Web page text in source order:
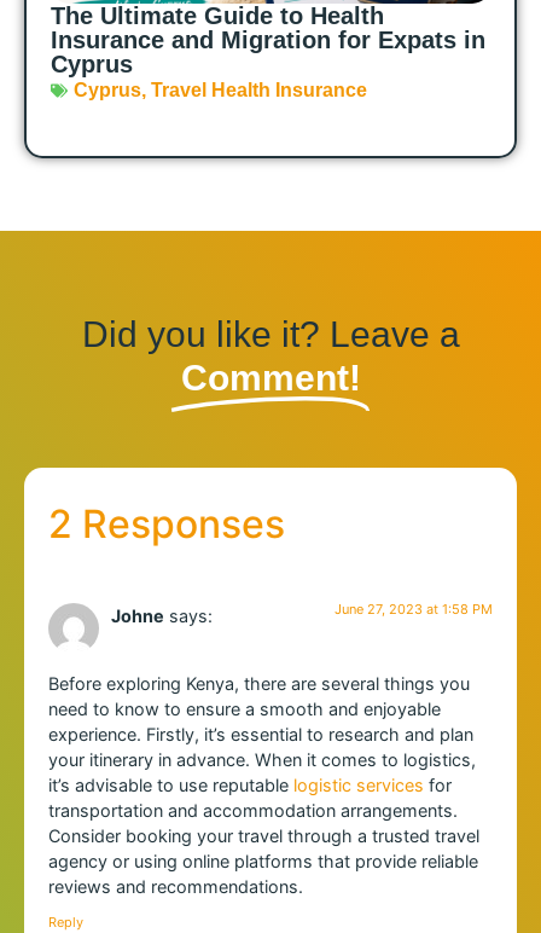
The Ultimate Guide to Health
Insurance and Migration for Expats in
Cyprus
Cyprus, Travel Health Insurance
Did you like it? Leave a
Comment!
2 Responses
Johne says: June 27, 2023 at 1:58 PM
Before exploring Kenya, there are several things you
need to know to ensure a smooth and enjoyable
experience. Firstly, it’s essential to research and plan
your itinerary in advance. When it comes to logistics,
it’s advisable to use reputable logistic services for
transportation and accommodation arrangements.
Consider booking your travel through a trusted travel
agency or using online platforms that provide reliable
reviews and recommendations.
Reply